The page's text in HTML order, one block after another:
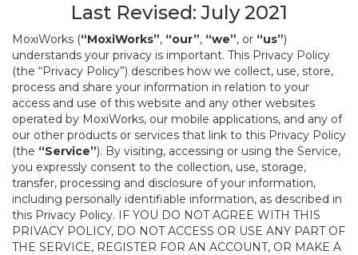
Last Revised: July 2021
MoxiWorks (“MoxiWorks”, “our”, “we”, or “us”)
understands your privacy is important. This Privacy Policy
(the “Privacy Policy”) describes how we collect, use, store,
process and share your information in relation to your
access and use of this website and any other websites
operated by MoxiWorks, our mobile applications, and any of
our other products or services that link to this Privacy Policy
(the “Service”). By visiting, accessing or using the Service,
you expressly consent to the collection, use, storage,
transfer, processing and disclosure of your information,
including personally identifiable information, as described in
this Privacy Policy. IF YOU DO NOT AGREE WITH THIS
PRIVACY POLICY, DO NOT ACCESS OR USE ANY PART OF
THE SERVICE, REGISTER FOR AN ACCOUNT, OR MAKE A